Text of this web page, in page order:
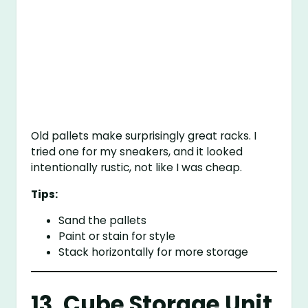
Old pallets make surprisingly great racks. I
tried one for my sneakers, and it looked
intentionally rustic, not like I was cheap.
Tips:
Sand the pallets
Paint or stain for style
Stack horizontally for more storage